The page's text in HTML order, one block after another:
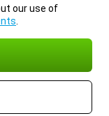
our use of